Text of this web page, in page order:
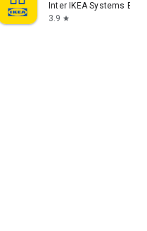
Inter IKEA Systems B.V
3.9 star